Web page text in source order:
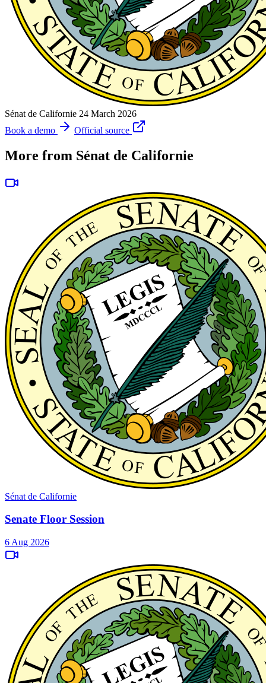
Sénat de Californie 24 March 2026
Book a demo
Official source
More from Sénat de Californie
Sénat de Californie
Senate Floor Session
6 Aug 2026